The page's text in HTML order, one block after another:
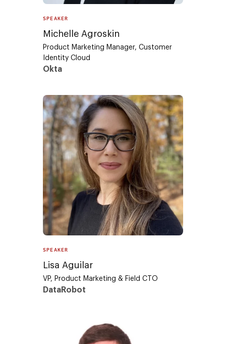
SPEAKER
Michelle Agroskin
Product Marketing Manager, Customer
Identity Cloud
Okta
SPEAKER
Lisa Aguilar
VP, Product Marketing & Field CTO
DataRobot